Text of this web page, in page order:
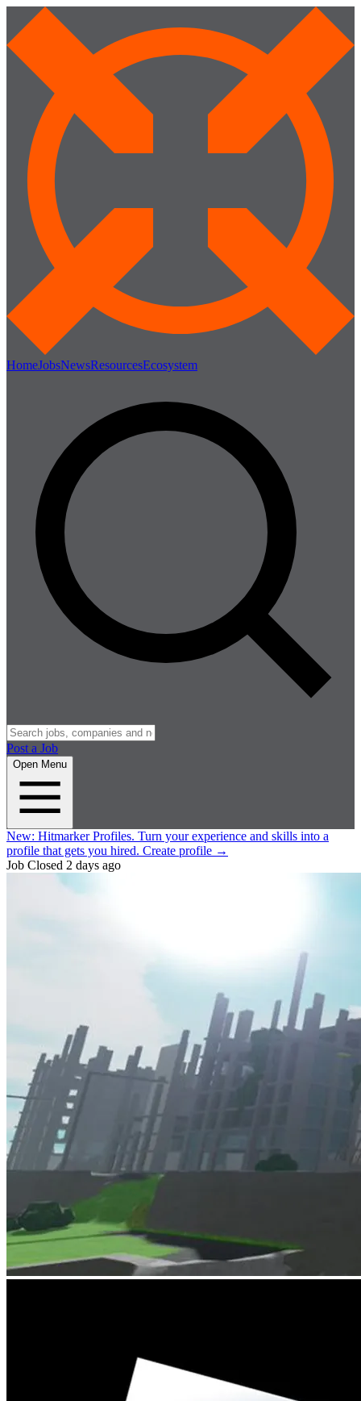
HomeJobsNewsResourcesEcosystem
Post a Job
Open Menu
New: Hitmarker Profiles. Turn your experience and skills into a
profile that gets you hired. Create profile →
Job Closed 2 days ago